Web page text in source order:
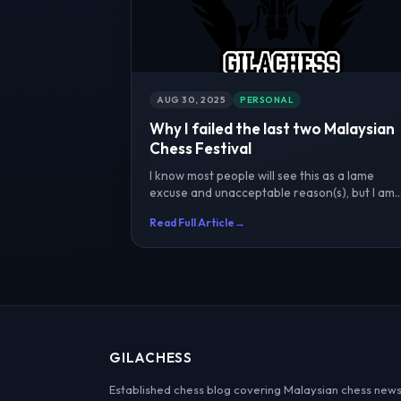
AUG 30, 2025 PERSONAL
Why I failed the last two Malaysian
Chess Festival
I know most people will see this as a lame
excuse and unacceptable reason(s), but I am
Read Full Article →
GILACHESS
Established chess blog covering Malaysian chess